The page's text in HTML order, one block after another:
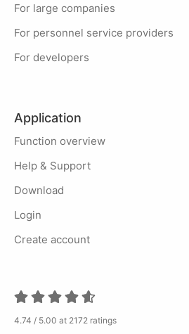
For large companies
For personnel service providers
For developers
Application
Function overview
Help & Support
Download
Login
Create account
4.74 / 5.00 at 2172 ratings